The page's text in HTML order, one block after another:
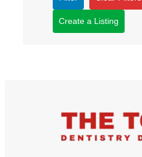
Create a Listing